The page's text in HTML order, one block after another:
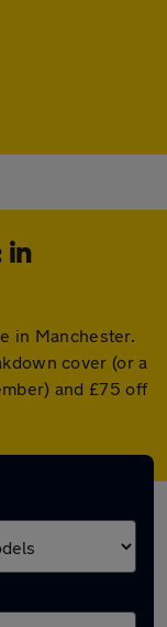
in
in Manchester.
cover (or a
and £75 off